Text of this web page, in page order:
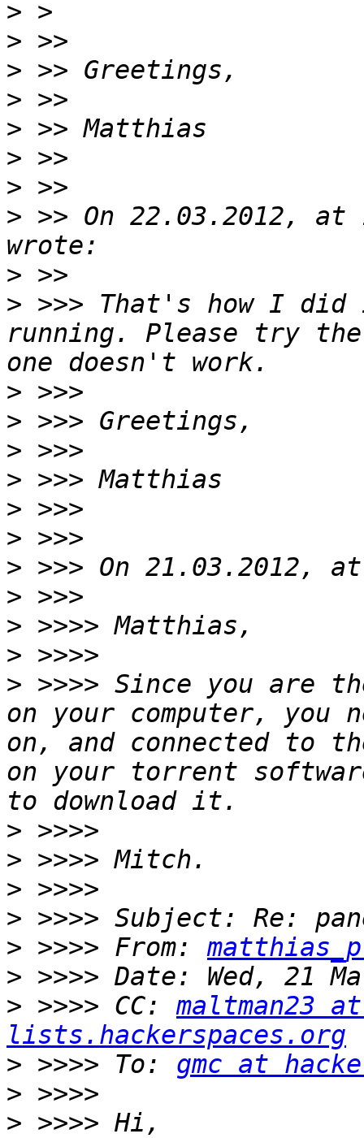
>
>
>
>
>
>
>
> >> On 22.03.2012, at
>
> >>> That's how I
running. Please try
>
>
>
>
>
>
>
>
>
>
> >>>> Since you are
on your computer, you
on, and connected to
on your torrent
>
>
>
>
> >>>> From:
>
> >>>> CC: maltman23
lists.hackerspaces.org
> >>>> To: gmc at
>
>